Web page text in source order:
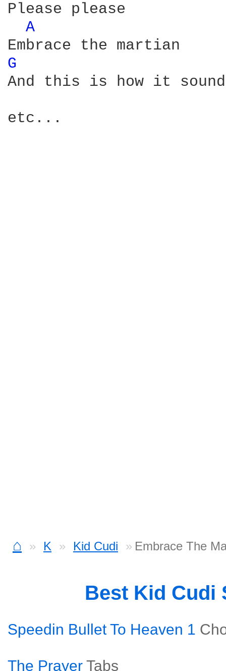
Please please
A
G
And this is how it
etc...
⌂ K Kid Cudi Embrace The
Best Kid Cudi
Speedin Bullet To Heaven 1
The Prayer Tabs